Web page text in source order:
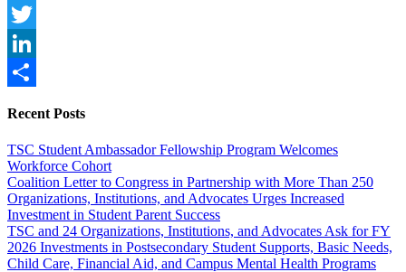
Facebook
Twitter
LinkedIn
Recent Posts
TSC Student Ambassador Fellowship Program Welcomes
Workforce Cohort
Coalition Letter to Congress in Partnership with More Than 250
Organizations, Institutions, and Advocates Urges Increased
Investment in Student Parent Success
TSC and 24 Organizations, Institutions, and Advocates Ask for FY
2026 Investments in Postsecondary Student Supports, Basic Needs,
Child Care, Financial Aid, and Campus Mental Health Programs